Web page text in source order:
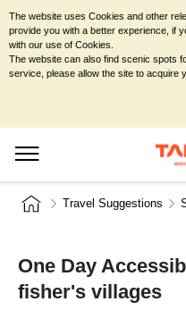
Travel Suggestions
One Day
fisher's villages
The website uses Cookies and other
provide you with a better experience, if
with our use of Cookies.
The website can also find scenic spots
service, please allow the site to acquire